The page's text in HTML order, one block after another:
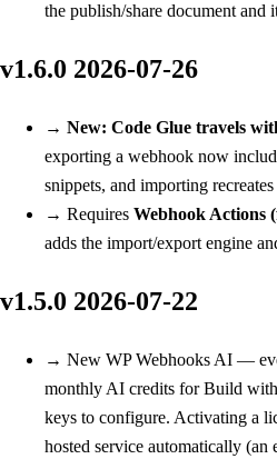
the publish/share document and
v1.6.0 2026-07-26
→ New: Code Glue travels
exporting a webhook now
snippets, and importing
→ Requires Webhook Actions
adds the import/export engine
v1.5.0 2026-07-22
→ New WP Webhooks AI —
monthly AI credits for Build
keys to configure. Activating a
hosted service automatically